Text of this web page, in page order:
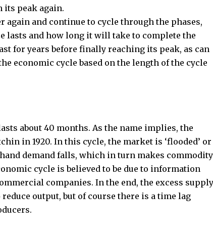
its peak again.
and continue to cycle through the phases,
lasts and how long it will take to complete the
for years before finally reaching its peak, as can
economic cycle based on the length of the cycle
about 40 months. As the name implies, the
in 1920. In this cycle, the market is ‘flooded’ or
demand falls, which in turn makes commodity
cycle is believed to be due to information
companies. In the end, the excess supply
output, but of course there is a time lag